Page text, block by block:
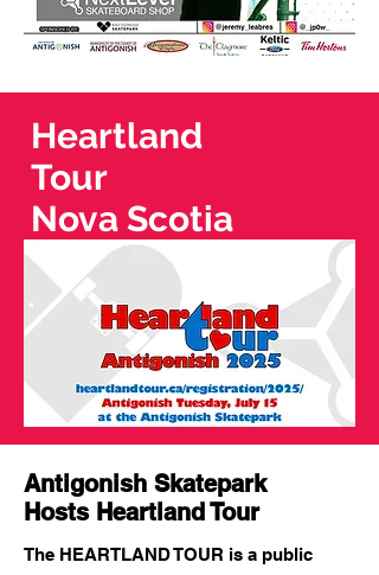
Heartland
Tour
Nova Scotia
Antigonish Skatepark
Hosts Heartland Tour
The HEARTLAND TOUR is a public